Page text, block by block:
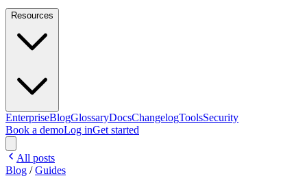
Resources
EnterpriseBlogGlossaryDocsChangelogToolsSecurity
Book a demoLog inGet started
All posts
Blog /Guides